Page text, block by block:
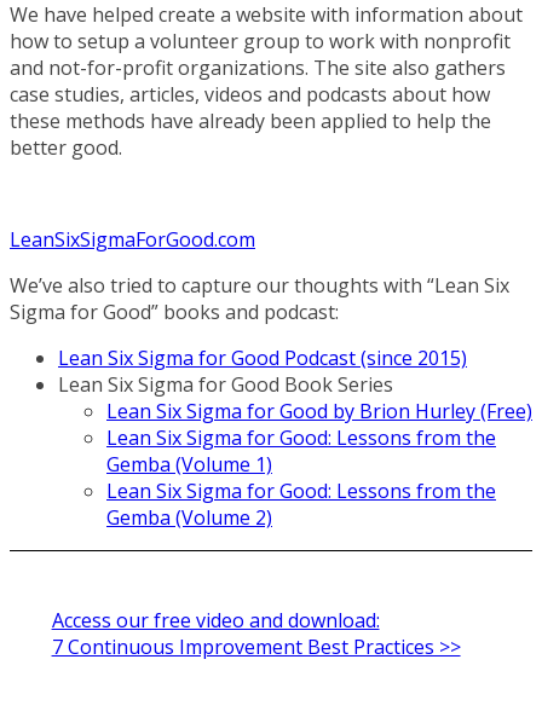
We have helped create a website with information about
how to setup a volunteer group to work with nonprofit
and not-for-profit organizations. The site also gathers
case studies, articles, videos and podcasts about how
these methods have already been applied to help the
better good.
LeanSixSigmaForGood.com
We’ve also tried to capture our thoughts with “Lean Six
Sigma for Good” books and podcast:
Lean Six Sigma for Good Podcast (since 2015)
Lean Six Sigma for Good Book Series
Lean Six Sigma for Good by Brion Hurley (Free)
Lean Six Sigma for Good: Lessons from the
Gemba (Volume 1)
Lean Six Sigma for Good: Lessons from the
Gemba (Volume 2)
Access our free video and download:
7 Continuous Improvement Best Practices >>